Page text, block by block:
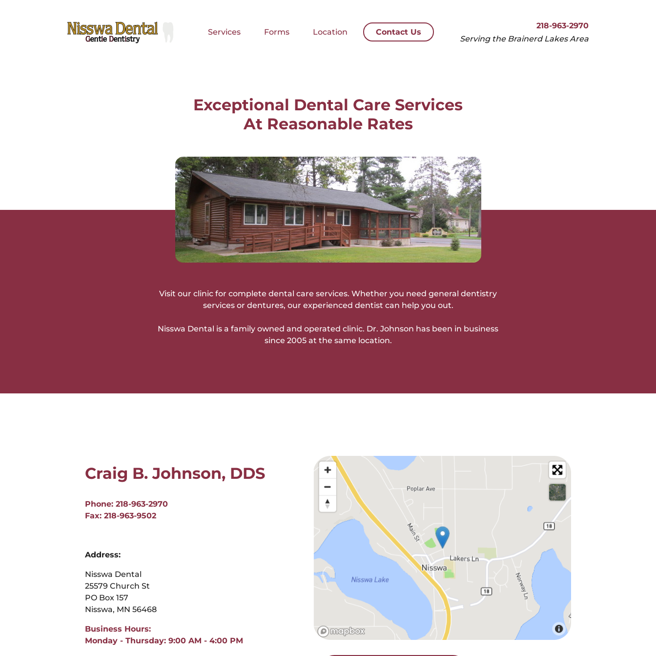
Services Forms Location Contact Us
218-963-2970
Serving the Brainerd Lakes Area
Serving the Brainerd Lakes Area
Exceptional Dental Care Services
At Reasonable Rates
Visit our clinic for complete dental care services. Whether you need general dentistry
services or dentures, our experienced dentist can help you out.
Nisswa Dental is a family owned and operated clinic. Dr. Johnson has been in business
since 2005 at the same location.
Craig B. Johnson, DDS
Phone: 218-963-2970
Fax: 218-963-9502
Address:
Nisswa Dental
25579 Church St
PO Box 157
Nisswa, MN 56468
Business Hours:
Monday - Thursday: 9:00 AM - 4:00 PM